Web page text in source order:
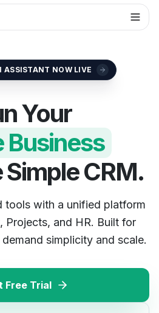
index atllms.txt. Markdown variants
ASSISTANT NOW LIVE
Your
Business
CRM.
tools with a unified platform
Projects, and HR. Built for
simplicity and scale.
Free Trial